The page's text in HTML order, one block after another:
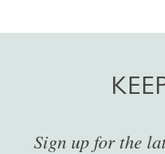
Sign up for the